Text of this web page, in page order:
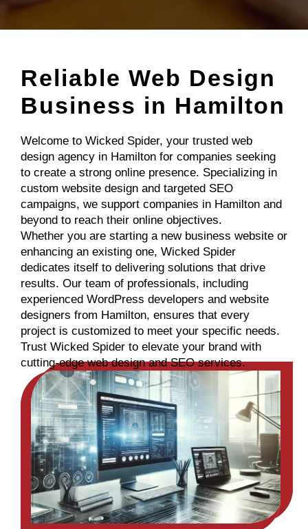
Reliable Web Design
Business in Hamilton
Welcome to Wicked Spider, your trusted web
design agency in Hamilton for companies seeking
to create a strong online presence. Specializing in
custom website design and targeted SEO
campaigns, we support companies in Hamilton and
beyond to reach their online objectives.
Whether you are starting a new business website or
enhancing an existing one, Wicked Spider
dedicates itself to delivering solutions that drive
results. Our team of professionals, including
experienced WordPress developers and website
designers from Hamilton, ensures that every
project is customized to meet your specific needs.
Trust Wicked Spider to elevate your brand with
cutting-edge web design and SEO services.